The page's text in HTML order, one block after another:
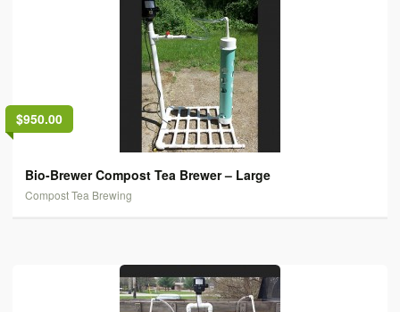
$950.00
Bio-Brewer Compost Tea Brewer – Large
Compost Tea Brewing